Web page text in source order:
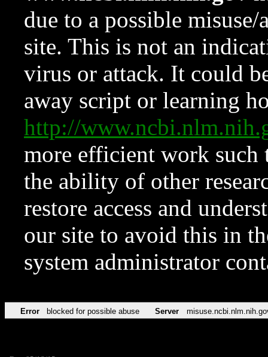
due to a possible
site. This is not an
virus or attack. It could
away script or learning
http://
more efficient work such
the ability of other
restore access and
our site to avoid this in
system administrator
Error blocked for possible abuse Server